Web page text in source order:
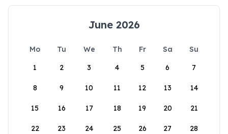
June 2026
Mo Tu We Th Fr Sa
Su
1
2 3 4 5 6 7
8 9 10 11 12 13 14
15 16 17 18 19 20 21
22 23 24 25 26 27 28